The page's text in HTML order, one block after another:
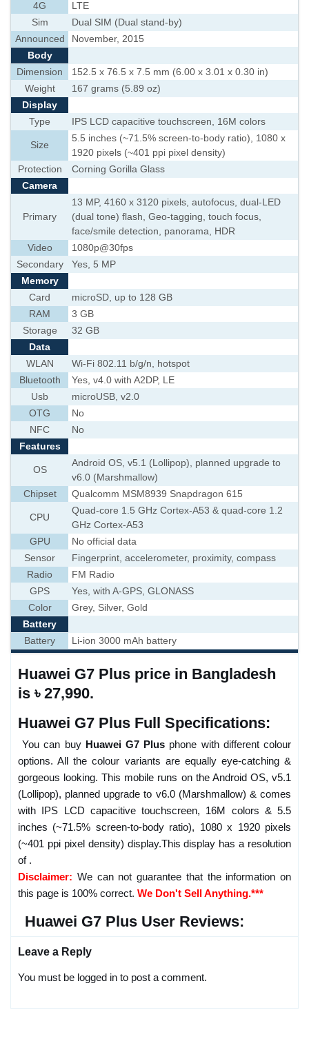
4G
LTE
Sim
Dual SIM (Dual stand-by)
Announced
November, 2015
Body
Dimension
152.5 x 76.5 x 7.5 mm (6.00 x 3.01 x 0.30 in)
Weight
167 grams (5.89 oz)
Display
Type
IPS LCD capacitive touchscreen, 16M colors
Size
5.5 inches (~71.5% screen-to-body ratio), 1080 x
1920 pixels (~401 ppi pixel density)
Protection
Corning Gorilla Glass
Camera
Primary
13 MP, 4160 x 3120 pixels, autofocus, dual-LED
(dual tone) flash, Geo-tagging, touch focus,
face/smile detection, panorama, HDR
Video
1080p@30fps
Secondary
Yes, 5 MP
Memory
Card
microSD, up to 128 GB
RAM
3 GB
Storage
32 GB
Data
WLAN
Wi-Fi 802.11 b/g/n, hotspot
Bluetooth
Yes, v4.0 with A2DP, LE
Usb
microUSB, v2.0
OTG
No
NFC
No
Features
OS
Android OS, v5.1 (Lollipop), planned upgrade to
v6.0 (Marshmallow)
Chipset
Qualcomm MSM8939 Snapdragon 615
CPU
Quad-core 1.5 GHz Cortex-A53 & quad-core 1.2
GHz Cortex-A53
GPU
No official data
Sensor
Fingerprint, accelerometer, proximity, compass
Radio
FM Radio
GPS
Yes, with A-GPS, GLONASS
Color
Grey, Silver, Gold
Battery
Battery
Li-ion 3000 mAh battery
Huawei G7 Plus price in Bangladesh
is ৳ 27,990.
Huawei G7 Plus Full Specifications:
You can buy Huawei G7 Plus phone with different colour
options. All the colour variants are equally eye-catching &
gorgeous looking. This mobile runs on the Android OS, v5.1
(Lollipop), planned upgrade to v6.0 (Marshmallow) & comes
with IPS LCD capacitive touchscreen, 16M colors & 5.5
inches (~71.5% screen-to-body ratio), 1080 x 1920 pixels
(~401 ppi pixel density) display.This display has a resolution
of .
Disclaimer: We can not guarantee that the information on
this page is 100% correct. We Don't Sell Anything.***
Huawei G7 Plus User Reviews:
Leave a Reply
You must be logged in to post a comment.